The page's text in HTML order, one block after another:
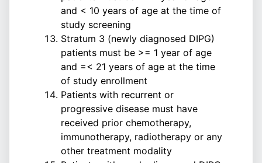
and < 10 years of age at the time of
study screening
Stratum 3 (newly diagnosed DIPG)
patients must be >= 1 year of age
and =< 21 years of age at the time
of study enrollment
Patients with recurrent or
progressive disease must have
received prior chemotherapy,
immunotherapy, radiotherapy or any
other treatment modality